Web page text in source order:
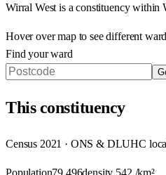
Wirral West is a constituency within
Hover over map to see different
Find your ward
Thisconstituency
Census 2021 · ONS & DLUHC
Population79,496density 542 /km²